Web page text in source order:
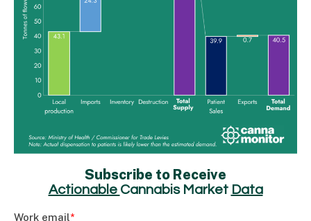
Subscribe to Receive
Actionable Cannabis Market Data